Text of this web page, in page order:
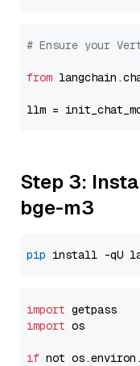
# Ensure your
from
llm =
Step 3:
bge-m3
pip
import
import os
if not